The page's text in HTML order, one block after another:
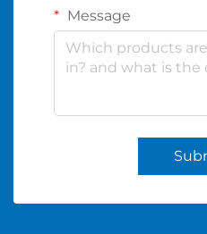
Message